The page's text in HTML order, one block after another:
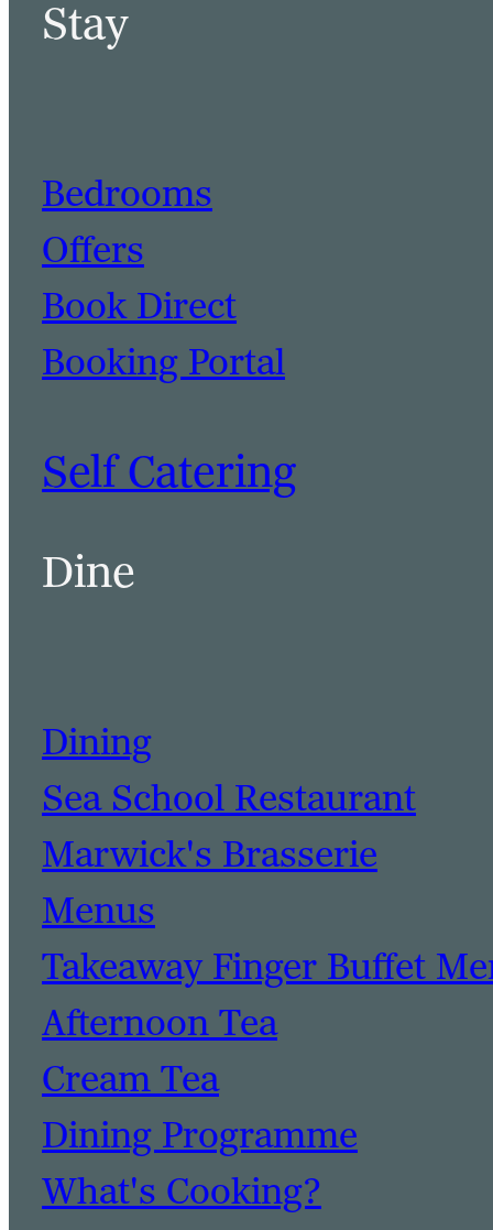
Stay
Bedrooms
Offers
Book Direct
Booking Portal
Self Catering
Dine
Dining
Sea School Restaurant
Marwick's Brasserie
Menus
Takeaway Finger Buffet
Afternoon Tea
Cream Tea
Dining Programme
What's Cooking?